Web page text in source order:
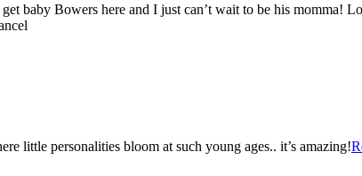
baby Bowers here and I just can’t wait to be his momma!
little personalities bloom at such young ages.. it’s amazing!